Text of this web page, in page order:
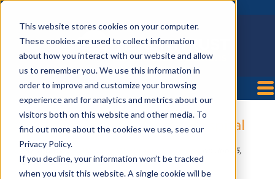
This website stores cookies on your computer.
These cookies are used to collect information
about how you interact with our website and allow
us to remember you. We use this information in
order to improve and customize your browsing
experience and for analytics and metrics about our
visitors both on this website and other media. To
find out more about the cookies we use, see our
Privacy Policy.
If you decline, your information won’t be tracked
when you visit this website. A single cookie will be
HCA Florida JFK North Hospital
Posted by HealthTrust Workforce Solutions
on Jun 15,
2018 8:24:06 AM